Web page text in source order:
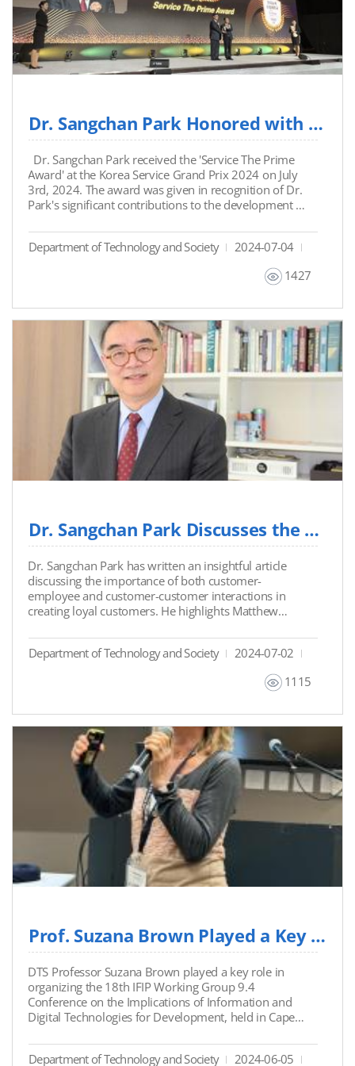
Dr. Sangchan Park Honored with 'Service The Prime Award' at Korea Service Gran...
Award' at the Korea Service Grand Prix 2024 on July
3rd, 2024. The award was given in recognition of Dr.
Park's significant contributions to the development of
commitment to improving service quality and
customer satisfaction.
Department of Technology and Society
2024-07-04
1427
Dr. Sangchan Park Discusses the Future of Customer Loyalty and AI
Dr. Sangchan Park has written an insightful article
discussing the importance of both customer-
employee and customer-customer interactions in
creating loyal customers. He highlights Matthew
through these interactions can enhance service
quality and reduce costs. The article also explores the
transformative role of AI tools like chatbots, which are
customer service with automated responses and
increased efficiency.
Link: https://www.mk.co.kr/news/contributors/1105
Department of Technology and Society
2024-07-02
1115
Prof. Suzana Brown Played a Key Role in Organizing the 18th IFIP Working Group 9.4 Confe...
DTS Professor Suzana Brown played a key role in
organizing the 18th IFIP Working Group 9.4
Conference on the Implications of Information and
Digital Technologies for Development, held in Cape
chaired a session on “ICT in Displacement and Conflict
Zones” and presented her paper, “Climate Change and
Department of Technology and Society 2024-06-05